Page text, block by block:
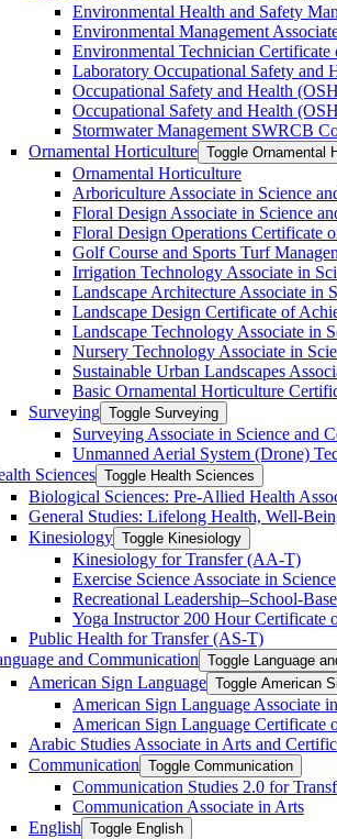
Environmental Health and Safety
Environmental Management
Environmental Technician Certificate
Laboratory Occupational Safety and
Occupational Safety and Health
Occupational Safety and Health
Stormwater Management SWRCB
Ornamental Horticulture Toggle Ornamental
Ornamental Horticulture
Arboriculture Associate in Science
Floral Design Associate in Science
Floral Design Operations Certificate
Golf Course and Sports Turf
Irrigation Technology Associate in
Landscape Architecture Associate in
Landscape Design Certificate of
Landscape Technology Associate in
Nursery Technology Associate in
Sustainable Urban Landscapes
Basic Ornamental Horticulture
Surveying Toggle Surveying
Surveying Associate in Science and
Unmanned Aerial System (Drone)
Sciences Toggle Health Sciences
Biological Sciences: Pre-​Allied Health
General Studies: Lifelong Health, Well-​
Kinesiology Toggle Kinesiology
Kinesiology for Transfer (AA-​T)
Exercise Science Associate in Science
Recreational Leadership–School-​
Yoga Instructor 200 Hour Certificate
Public Health for Transfer (AS-​T)
and Communication Toggle Language
American Sign Language Toggle American
American Sign Language Associate
American Sign Language Certificate
Arabic Studies Associate in Arts and
Communication Toggle Communication
Communication Studies 2.0 for
Communication Associate in Arts
English Toggle English